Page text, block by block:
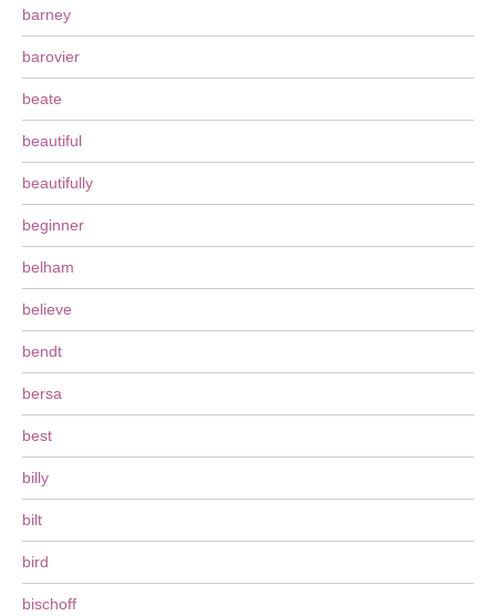
barney
barovier
beate
beautiful
beautifully
beginner
belham
believe
bendt
bersa
best
billy
bilt
bird
bischoff